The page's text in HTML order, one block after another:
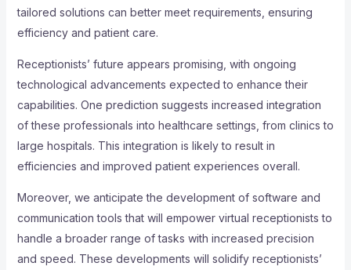
tailored solutions can better meet requirements, ensuring
efficiency and patient care.
Receptionists’ future appears promising, with ongoing
technological advancements expected to enhance their
capabilities. One prediction suggests increased integration
of these professionals into healthcare settings, from clinics to
large hospitals. This integration is likely to result in
efficiencies and improved patient experiences overall.
Moreover, we anticipate the development of software and
communication tools that will empower virtual receptionists to
handle a broader range of tasks with increased precision
and speed. These developments will solidify receptionists’